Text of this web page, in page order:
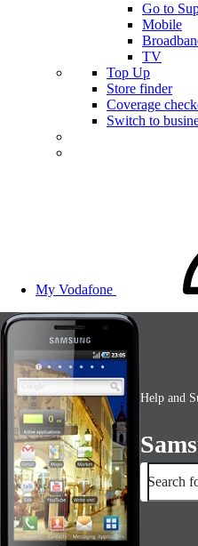
Go to
Mobile
TV
Top Up
Store finder
Coverage
Switch to
My Vodafone
Help and
Search